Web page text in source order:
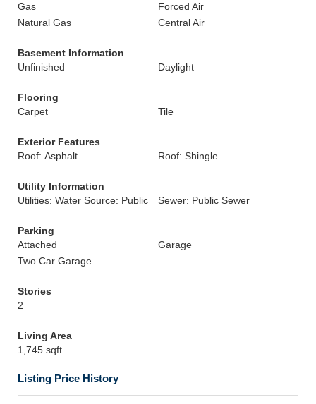
Gas
Forced Air
Natural Gas
Central Air
Basement Information
Unfinished
Daylight
Flooring
Carpet
Tile
Exterior Features
Roof: Asphalt
Roof: Shingle
Utility Information
Utilities: Water Source: Public
Sewer: Public Sewer
Parking
Attached
Garage
Two Car Garage
Stories
2
Living Area
1,745 sqft
Listing Price History